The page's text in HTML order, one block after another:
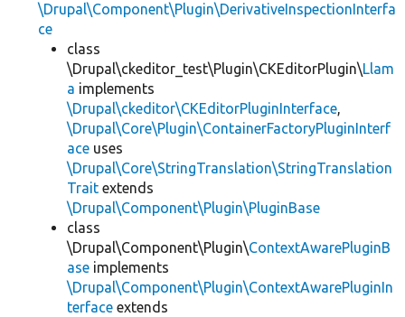
\Drupal\Component\Plugin\DerivativeInspectionInterfa
ce
class
\Drupal\ckeditor_test\Plugin\CKEditorPlugin\Llam
a implements
\Drupal\ckeditor\CKEditorPluginInterface,
\Drupal\Core\Plugin\ContainerFactoryPluginInterf
ace uses
\Drupal\Core\StringTranslation\StringTranslation
Trait extends
\Drupal\Component\Plugin\PluginBase
class
\Drupal\Component\Plugin\ContextAwarePluginB
ase implements
\Drupal\Component\Plugin\ContextAwarePluginIn
terface extends